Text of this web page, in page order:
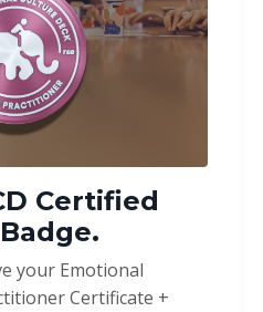
Certified
your Emotional
Certificate +